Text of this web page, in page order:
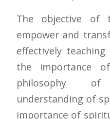
The objective
empower and
effectively
the importance
philosophy
understanding of
importance of